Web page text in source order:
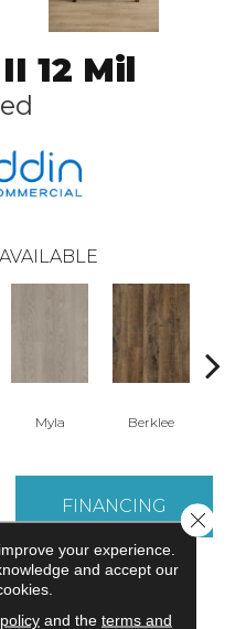
12 Mil
Myla Berklee
FINANCING
your experience.
and accept our
and the terms and
Close